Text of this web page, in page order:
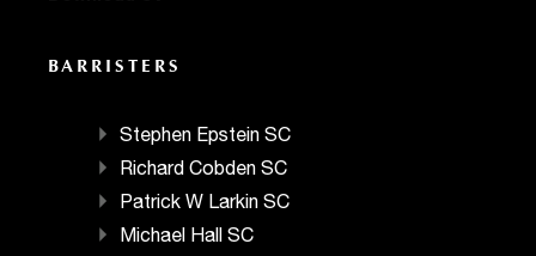
BARRISTERS
Stephen Epstein SC
Richard Cobden SC
Patrick W Larkin SC
Michael Hall SC